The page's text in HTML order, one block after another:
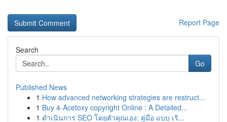
Report Page
Search
Go
Published News
1 How advanced networking strategies are restruct...
1 Buy 4-Acetoxy copyright Online : A Detailed...
1 ดำเนินการ SEO โดยตัวคุณเอง: คู่มือ แบบ เริ...